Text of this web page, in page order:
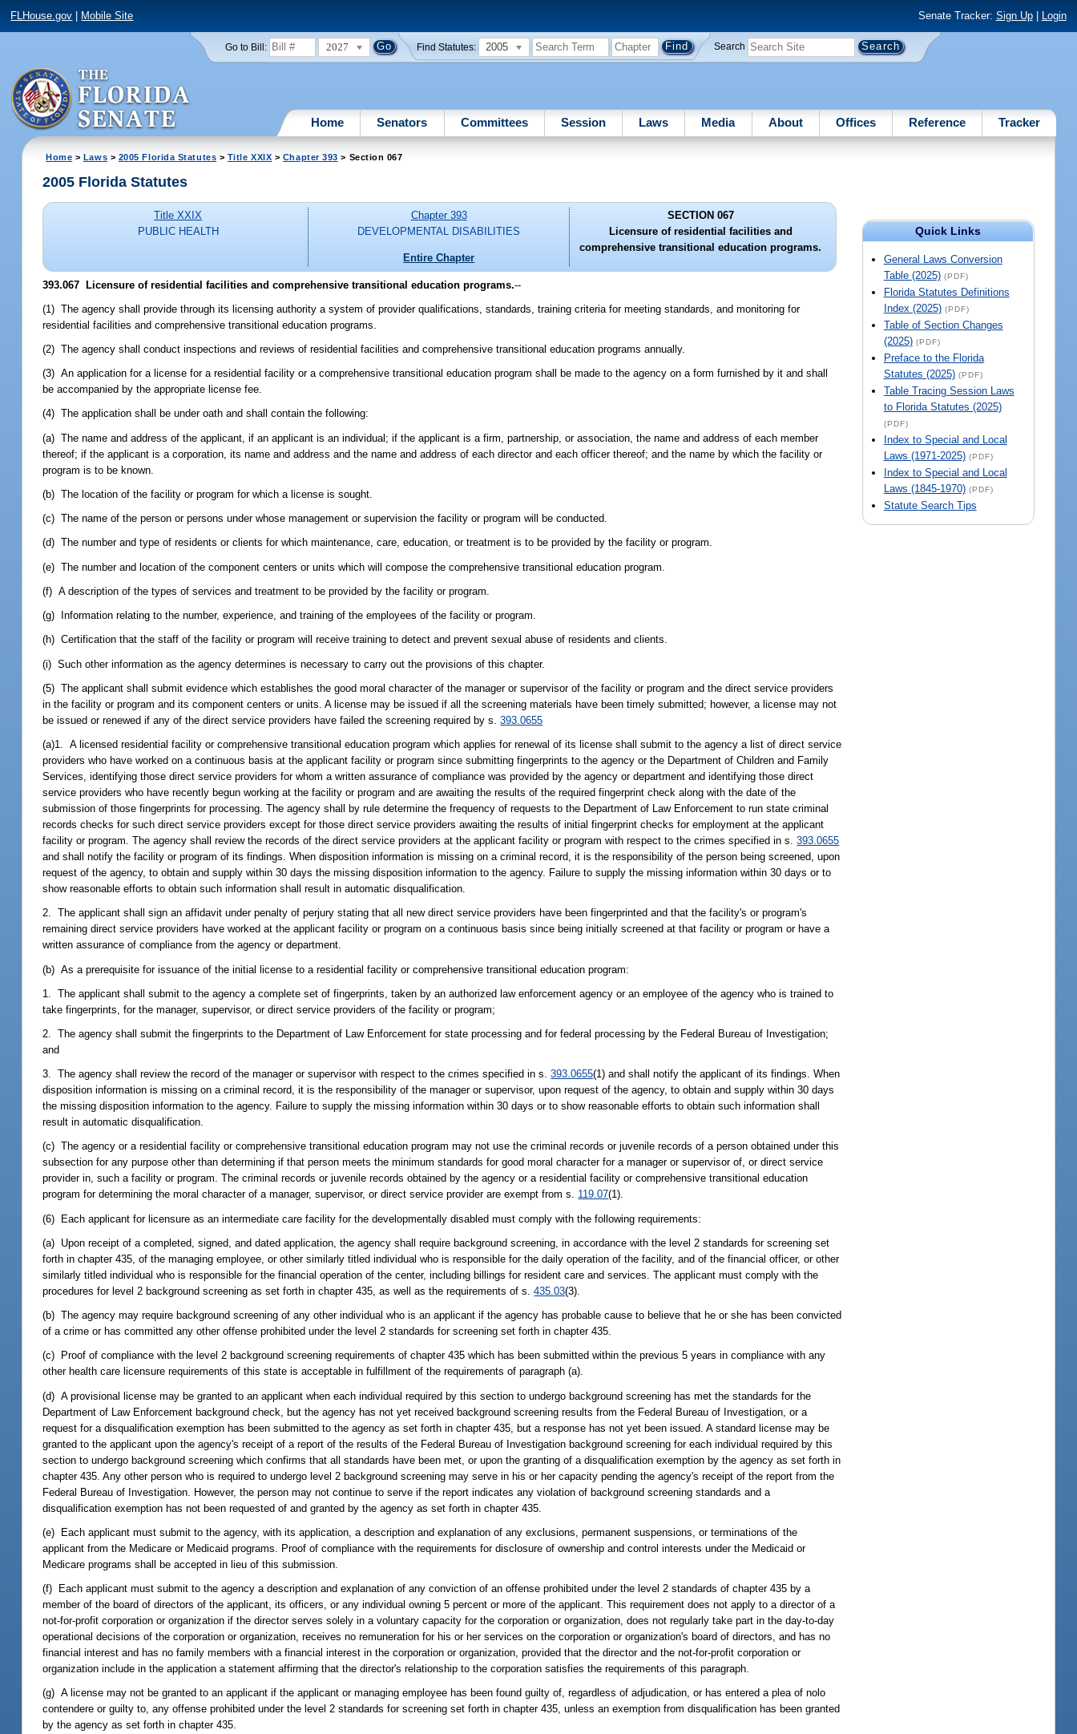
FLHouse.gov Mobile Site Senate Tracker: Sign Up| Login
Go to Bill: 2027 Find Statutes: 2005 Search
Home Senators Committees Session Laws Media About Offices Reference Tracker
Home > Laws > 2005 Florida Statutes > Title XXIX > Chapter 393 > Section 067
Quick Links
General Laws Conversion
Table (2025) (PDF)
Florida Statutes Definitions
Index (2025) (PDF)
Table of Section Changes
(2025) (PDF)
Preface to the Florida
Statutes (2025) (PDF)
Table Tracing Session Laws
to Florida Statutes (2025)
(PDF)
Index to Special and Local
Laws (1971-2025) (PDF)
Index to Special and Local
Laws (1845-1970) (PDF)
Statute Search Tips
2005 Florida Statutes
Title XXIX
PUBLIC HEALTH
Chapter 393
DEVELOPMENTAL DISABILITIES
Entire Chapter
SECTION 067
Licensure of residential facilities and
comprehensive transitional education programs.
393.067 Licensure of residential facilities and comprehensive transitional education programs.--
(1) The agency shall provide through its licensing authority a system of provider qualifications, standards, training criteria for meeting standards, and monitoring for
residential facilities and comprehensive transitional education programs.
(2) The agency shall conduct inspections and reviews of residential facilities and comprehensive transitional education programs annually.
(3) An application for a license for a residential facility or a comprehensive transitional education program shall be made to the agency on a form furnished by it and shall
be accompanied by the appropriate license fee.
(4) The application shall be under oath and shall contain the following:
(a) The name and address of the applicant, if an applicant is an individual; if the applicant is a firm, partnership, or association, the name and address of each member
thereof; if the applicant is a corporation, its name and address and the name and address of each director and each officer thereof; and the name by which the facility or
program is to be known.
(b) The location of the facility or program for which a license is sought.
(c) The name of the person or persons under whose management or supervision the facility or program will be conducted.
(d) The number and type of residents or clients for which maintenance, care, education, or treatment is to be provided by the facility or program.
(e) The number and location of the component centers or units which will compose the comprehensive transitional education program.
(f) A description of the types of services and treatment to be provided by the facility or program.
(g) Information relating to the number, experience, and training of the employees of the facility or program.
(h) Certification that the staff of the facility or program will receive training to detect and prevent sexual abuse of residents and clients.
(i) Such other information as the agency determines is necessary to carry out the provisions of this chapter.
(5) The applicant shall submit evidence which establishes the good moral character of the manager or supervisor of the facility or program and the direct service providers
in the facility or program and its component centers or units. A license may be issued if all the screening materials have been timely submitted; however, a license may not
be issued or renewed if any of the direct service providers have failed the screening required by s.393.0655
(a)1. A licensed residential facility or comprehensive transitional education program which applies for renewal of its license shall submit to the agency a list of direct service
providers who have worked on a continuous basis at the applicant facility or program since submitting fingerprints to the agency or the Department of Children and Family
Services, identifying those direct service providers for whom a written assurance of compliance was provided by the agency or department and identifying those direct
service providers who have recently begun working at the facility or program and are awaiting the results of the required fingerprint check along with the date of the
submission of those fingerprints for processing. The agency shall by rule determine the frequency of requests to the Department of Law Enforcement to run state criminal
records checks for such direct service providers except for those direct service providers awaiting the results of initial fingerprint checks for employment at the applicant
facility or program. The agency shall review the records of the direct service providers at the applicant facility or program with respect to the crimes specified in s.393.0655
and shall notify the facility or program of its findings. When disposition information is missing on a criminal record, it is the responsibility of the person being screened, upon
request of the agency, to obtain and supply within 30 days the missing disposition information to the agency. Failure to supply the missing information within 30 days or to
show reasonable efforts to obtain such information shall result in automatic disqualification.
2. The applicant shall sign an affidavit under penalty of perjury stating that all new direct service providers have been fingerprinted and that the facility's or program's
remaining direct service providers have worked at the applicant facility or program on a continuous basis since being initially screened at that facility or program or have a
written assurance of compliance from the agency or department.
(b) As a prerequisite for issuance of the initial license to a residential facility or comprehensive transitional education program:
1. The applicant shall submit to the agency a complete set of fingerprints, taken by an authorized law enforcement agency or an employee of the agency who is trained to
take fingerprints, for the manager, supervisor, or direct service providers of the facility or program;
2. The agency shall submit the fingerprints to the Department of Law Enforcement for state processing and for federal processing by the Federal Bureau of Investigation;
and
3. The agency shall review the record of the manager or supervisor with respect to the crimes specified in s.393.0655(1) and shall notify the applicant of its findings. When
disposition information is missing on a criminal record, it is the responsibility of the manager or supervisor, upon request of the agency, to obtain and supply within 30 days
the missing disposition information to the agency. Failure to supply the missing information within 30 days or to show reasonable efforts to obtain such information shall
result in automatic disqualification.
(c) The agency or a residential facility or comprehensive transitional education program may not use the criminal records or juvenile records of a person obtained under this
subsection for any purpose other than determining if that person meets the minimum standards for good moral character for a manager or supervisor of, or direct service
provider in, such a facility or program. The criminal records or juvenile records obtained by the agency or a residential facility or comprehensive transitional education
program for determining the moral character of a manager, supervisor, or direct service provider are exempt from s. 119.07(1).
(6) Each applicant for licensure as an intermediate care facility for the developmentally disabled must comply with the following requirements:
(a) Upon receipt of a completed, signed, and dated application, the agency shall require background screening, in accordance with the level 2 standards for screening set
forth in chapter 435, of the managing employee, or other similarly titled individual who is responsible for the daily operation of the facility, and of the financial officer, or other
similarly titled individual who is responsible for the financial operation of the center, including billings for resident care and services. The applicant must comply with the
procedures for level 2 background screening as set forth in chapter 435, as well as the requirements of s.435.03(3).
(b) The agency may require background screening of any other individual who is an applicant if the agency has probable cause to believe that he or she has been convicted
of a crime or has committed any other offense prohibited under the level 2 standards for screening set forth in chapter 435.
(c) Proof of compliance with the level 2 background screening requirements of chapter 435 which has been submitted within the previous 5 years in compliance with any
other health care licensure requirements of this state is acceptable in fulfillment of the requirements of paragraph (a).
(d) A provisional license may be granted to an applicant when each individual required by this section to undergo background screening has met the standards for the
Department of Law Enforcement background check, but the agency has not yet received background screening results from the Federal Bureau of Investigation, or a
request for a disqualification exemption has been submitted to the agency as set forth in chapter 435, but a response has not yet been issued. A standard license may be
granted to the applicant upon the agency's receipt of a report of the results of the Federal Bureau of Investigation background screening for each individual required by this
section to undergo background screening which confirms that all standards have been met, or upon the granting of a disqualification exemption by the agency as set forth in
chapter 435. Any other person who is required to undergo level 2 background screening may serve in his or her capacity pending the agency's receipt of the report from the
Federal Bureau of Investigation. However, the person may not continue to serve if the report indicates any violation of background screening standards and a
disqualification exemption has not been requested of and granted by the agency as set forth in chapter 435.
(e) Each applicant must submit to the agency, with its application, a description and explanation of any exclusions, permanent suspensions, or terminations of the
applicant from the Medicare or Medicaid programs. Proof of compliance with the requirements for disclosure of ownership and control interests under the Medicaid or
Medicare programs shall be accepted in lieu of this submission.
(f) Each applicant must submit to the agency a description and explanation of any conviction of an offense prohibited under the level 2 standards of chapter 435 by a
member of the board of directors of the applicant, its officers, or any individual owning 5 percent or more of the applicant. This requirement does not apply to a director of a
not-for-profit corporation or organization if the director serves solely in a voluntary capacity for the corporation or organization, does not regularly take part in the day-to-day
operational decisions of the corporation or organization, receives no remuneration for his or her services on the corporation or organization's board of directors, and has no
financial interest and has no family members with a financial interest in the corporation or organization, provided that the director and the not-for-profit corporation or
organization include in the application a statement affirming that the director's relationship to the corporation satisfies the requirements of this paragraph.
(g) A license may not be granted to an applicant if the applicant or managing employee has been found guilty of, regardless of adjudication, or has entered a plea of nolo
contendere or guilty to, any offense prohibited under the level 2 standards for screening set forth in chapter 435, unless an exemption from disqualification has been granted
by the agency as set forth in chapter 435.